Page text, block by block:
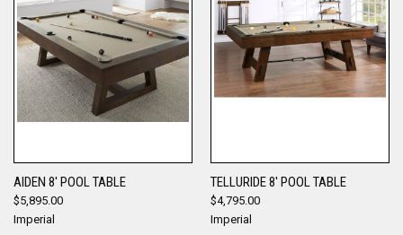
AIDEN 8' POOL TABLE
$5,895.00
Imperial
TELLURIDE 8' POOL TABLE
$4,795.00
Imperial